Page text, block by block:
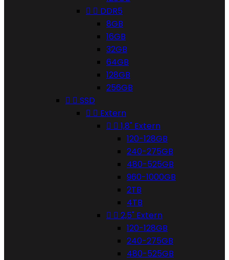
  DDR5
8GB
16GB
32GB
64GB
128GB
256GB
  SSD
  Extern
  1,8" Extern
120-128GB
240-275GB
480-525GB
960-1000GB
2TB
4TB
  2,5" Extern
120-128GB
240-275GB
480-525GB